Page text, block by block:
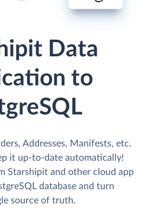
Data
to
Addresses, Manifests, etc.
it up-to-date automatically!
Starshipit and other cloud app
database and turn
source of truth.